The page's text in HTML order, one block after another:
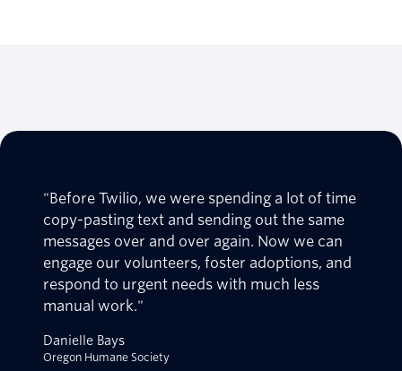
"Before Twilio, we were spending a lot of time
copy-pasting text and sending out the same
messages over and over again. Now we can
engage our volunteers, foster adoptions, and
respond to urgent needs with much less
manual work."
Danielle Bays
Oregon Humane Society